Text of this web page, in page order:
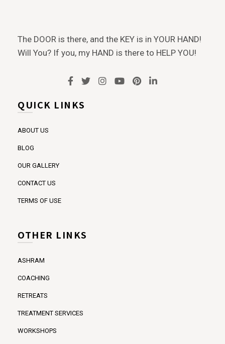
The DOOR is there, and the KEY is in YOUR HAND!
Will You? If you, my HAND is there to HELP YOU!
QUICK LINKS
ABOUT US
BLOG
OUR GALLERY
CONTACT US
TERMS OF USE
OTHER LINKS
ASHRAM
COACHING
RETREATS
TREATMENT SERVICES
WORKSHOPS